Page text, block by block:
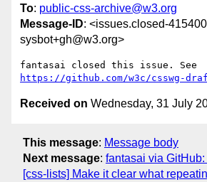
To: public-css-archive@w3.org
Message-ID: <issues.closed-
sysbot+gh@w3.org>
https://github.com/w3c/csswg-
Received on Wednesday, 31 July
This message: Message body
Next message: fantasai via
[css-lists] Make it clear what